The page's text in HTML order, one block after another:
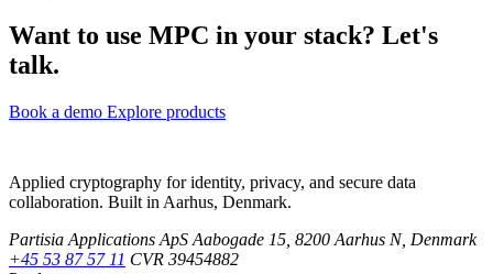
Want to use MPC in your stack? Let's
talk.
Book a demo Explore products
Applied cryptography for identity, privacy, and secure data
collaboration. Built in Aarhus, Denmark.
Partisia Applications ApS Aabogade 15, 8200 Aarhus N, Denmark
+45 53 87 57 11 CVR 39454882